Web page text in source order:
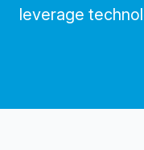
leverage